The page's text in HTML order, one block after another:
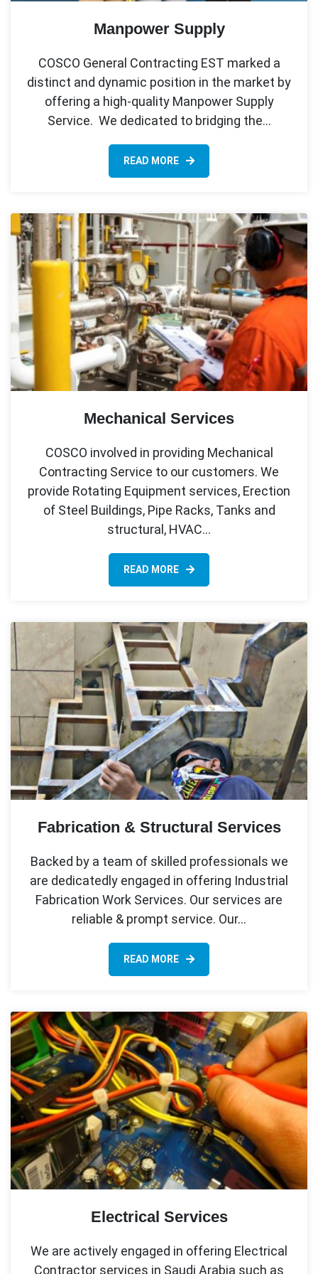
Manpower Supply
COSCO General Contracting EST marked a
distinct and dynamic position in the market by
offering a high-quality Manpower Supply
Service. We dedicated to bridging the…
READ MORE
Mechanical Services
COSCO involved in providing Mechanical
Contracting Service to our customers. We
provide Rotating Equipment services, Erection
of Steel Buildings, Pipe Racks, Tanks and
structural, HVAC…
READ MORE
Fabrication & Structural Services
Backed by a team of skilled professionals we
are dedicatedly engaged in offering Industrial
Fabrication Work Services. Our services are
reliable & prompt service. Our…
READ MORE
Electrical Services
We are actively engaged in offering Electrical
Contractor services in Saudi Arabia such as